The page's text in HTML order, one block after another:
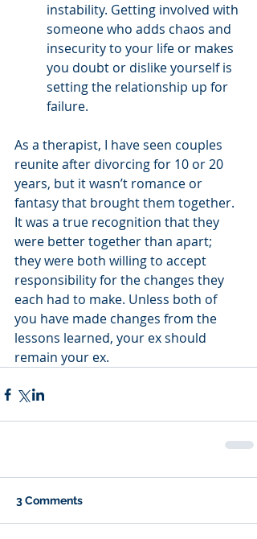
instability. Getting involved with
someone who adds chaos and
insecurity to your life or makes
you doubt or dislike yourself is
setting the relationship up for
failure.
As a therapist, I have seen couples
reunite after divorcing for 10 or 20
years, but it wasn’t romance or
fantasy that brought them together.
It was a true recognition that they
were better together than apart;
they were both willing to accept
responsibility for the changes they
each had to make. Unless both of
you have made changes from the
lessons learned, your ex should
remain your ex.
3 Comments